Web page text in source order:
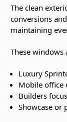
The clean
conversions
maintaining
These windows
Luxury
Mobile office
Builders
Showcase or